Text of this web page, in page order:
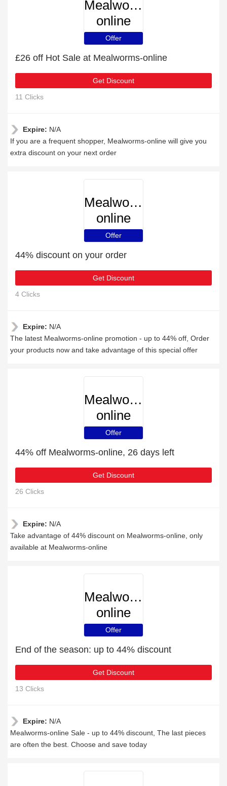
Mealworms-
online
Offer
£26 off Hot Sale at Mealworms-online
Get Discount
11 Clicks
Expire: N/A
If you are a frequent shopper, Mealworms-online will give you
extra discount on your next order
Mealworms-
online
Offer
44% discount on your order
Get Discount
4 Clicks
Expire: N/A
The latest Mealworms-online promotion - up to 44% off, Order
your products now and take advantage of this special offer
Mealworms-
online
Offer
44% off Mealworms-online, 26 days left
Get Discount
26 Clicks
Expire: N/A
Take advantage of 44% discount on Mealworms-online, only
available at Mealworms-online
Mealworms-
online
Offer
End of the season: up to 44% discount
Get Discount
13 Clicks
Expire: N/A
Mealworms-online Sale - up to 44% discount, The last pieces
are often the best. Choose and save today